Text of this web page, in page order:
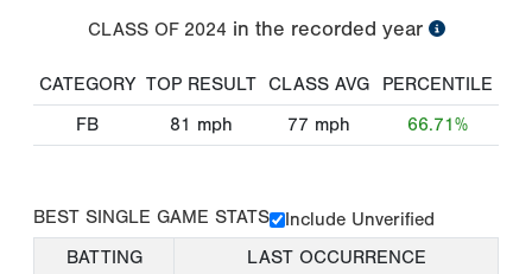
CLASS OF 2024 in the recorded year
CATEGORY TOP RESULT CLASS AVG
PERCENTILE
FB
81 mph 77 mph 66.71%
BEST SINGLE GAME STATS
Include Unverified
BATTING
LAST OCCURRENCE